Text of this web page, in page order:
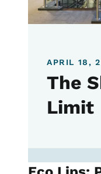
APRIL 18,
The
Limit